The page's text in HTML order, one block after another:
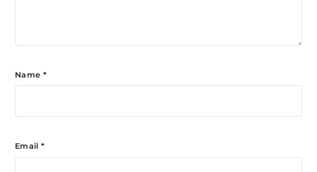
Name *
Email *